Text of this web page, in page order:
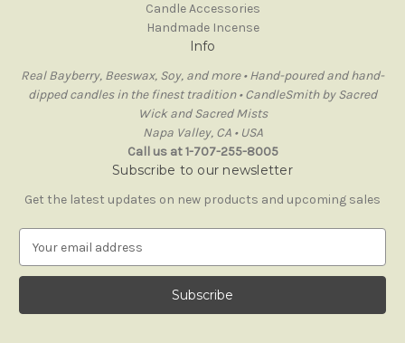
Candle Accessories
Handmade Incense
Info
Real Bayberry, Beeswax, Soy, and more • Hand-poured and hand-
dipped candles in the finest tradition • CandleSmith by Sacred
Wick and Sacred Mists
Napa Valley, CA • USA
Call us at 1-707-255-8005
Subscribe to our newsletter
Get the latest updates on new products and upcoming sales
a
l